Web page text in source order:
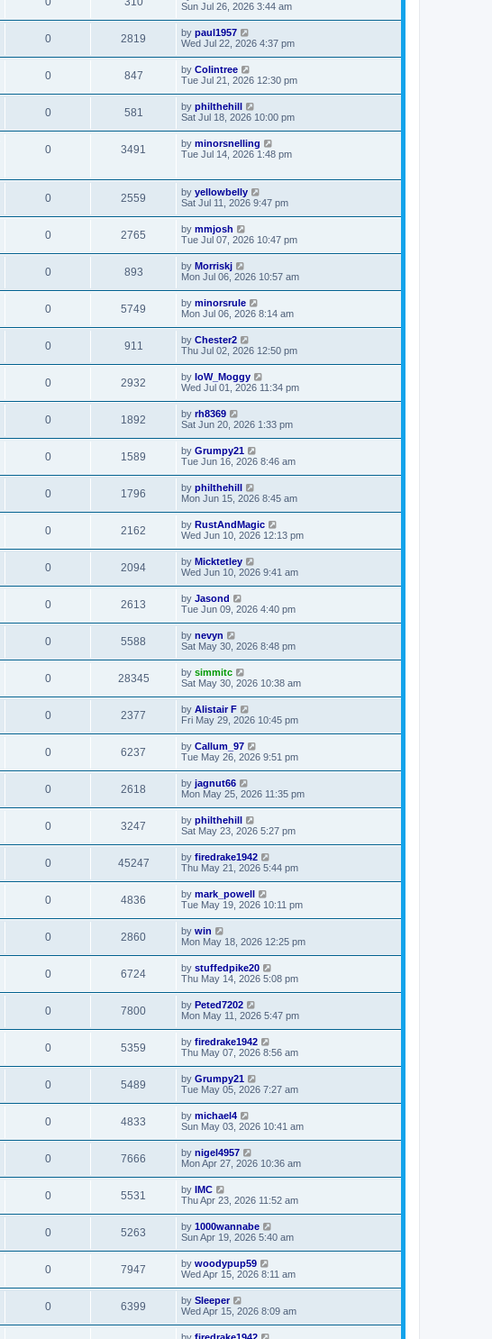
Sun Jul 26, 2026 3:44 am
0 2819 by paul1957
Wed Jul 22, 2026 4:37 pm
0 847 by Colintree
Tue Jul 21, 2026 12:30 pm
0 581 by philthehill
Sat Jul 18, 2026 10:00 pm
0 3491 by minorsnelling
Tue Jul 14, 2026 1:48 pm
0 2559 by yellowbelly
Sat Jul 11, 2026 9:47 pm
0 2765 by mmjosh
Tue Jul 07, 2026 10:47 pm
0 893 by Morriskj
Mon Jul 06, 2026 10:57 am
0 5749 by minorsrule
Mon Jul 06, 2026 8:14 am
0 911 by Chester2
Thu Jul 02, 2026 12:50 pm
0 2932 by IoW_Moggy
Wed Jul 01, 2026 11:34 pm
0 1892 by rh8369
Sat Jun 20, 2026 1:33 pm
0 1589 by Grumpy21
Tue Jun 16, 2026 8:46 am
0 1796 by philthehill
Mon Jun 15, 2026 8:45 am
0 2162 by RustAndMagic
Wed Jun 10, 2026 12:13 pm
0 2094 by Micktetley
Wed Jun 10, 2026 9:41 am
0 2613 by Jasond
Tue Jun 09, 2026 4:40 pm
0 5588 by nevyn
Sat May 30, 2026 8:48 pm
0 28345 by simmitc
Sat May 30, 2026 10:38 am
0 2377 by Alistair F
Fri May 29, 2026 10:45 pm
0 6237 by Callum_97
Tue May 26, 2026 9:51 pm
0 2618 by jagnut66
Mon May 25, 2026 11:35 pm
0 3247 by philthehill
Sat May 23, 2026 5:27 pm
0 45247 by firedrake1942
Thu May 21, 2026 5:44 pm
0 4836 by mark_powell
Tue May 19, 2026 10:11 pm
0 2860 by win
Mon May 18, 2026 12:25 pm
0 6724 by stuffedpike20
Thu May 14, 2026 5:08 pm
0 7800 by Peted7202
Mon May 11, 2026 5:47 pm
0 5359 by firedrake1942
Thu May 07, 2026 8:56 am
0 5489 by Grumpy21
Tue May 05, 2026 7:27 am
0 4833 by michael4
Sun May 03, 2026 10:41 am
0 7666 by nigel4957
Mon Apr 27, 2026 10:36 am
0 5531 by IMC
Thu Apr 23, 2026 11:52 am
0 5263 by 1000wannabe
Sun Apr 19, 2026 5:40 am
0 7947 by woodypup59
Wed Apr 15, 2026 8:11 am
0 6399 by Sleeper
Wed Apr 15, 2026 8:09 am
by firedrake1942